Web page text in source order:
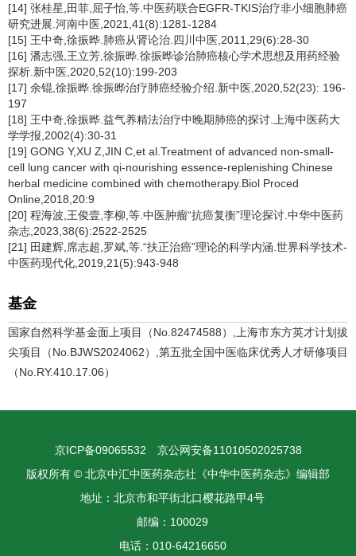
[14] 张桂星,田菲,屈子怡,等.中医药联合EGFR-TKIS治疗非小细胞肺癌
研究进展.河南中医,2021,41(8):1281-1284
[15] 王中奇,徐振晔.肺癌从肾论治.四川中医,2011,29(6):28-30
[16] 潘志强,王立芳,徐振晔.徐振晔诊治肺癌核心学术思想及用药经验
探析.新中医,2020,52(10):199-203
[17] 余锟,徐振晔.徐振晔治疗肺癌经验介绍.新中医,2020,52(23): 196-
197
[18] 王中奇,徐振晔.益气养精法治疗中晚期肺癌的探讨.上海中医药大
学学报,2002(4):30-31
[19] GONG Y,XU Z,JIN C,et al.Treatment of advanced non-small-
cell lung cancer with qi-nourishing essence-replenishing Chinese
herbal medicine combined with chemotherapy.Biol Proced
Online,2018,20:9
[20] 程海波,王俊壹,李柳,等.中医肿瘤“抗癌复衡”理论探讨.中华中医药
杂志,2023,38(6):2522-2525
[21] 田建辉,席志超,罗斌,等.“扶正治癌”理论的科学内涵.世界科学技术-
中医药现代化,2019,21(5):943-948
基金
国家自然科学基金面上项目（No.82474588）,上海市东方英才计划拔
尖项目（No.BJWS2024062）,第五批全国中医临床优秀人才研修项目
（No.RY.410.17.06）
京ICP备09065532 京公网安备11010502025738
版权所有 © 北京中汇中医药杂志社《中华中医药杂志》编辑部
地址：北京市和平街北口樱花路甲4号
邮编：100029
电话：010-64216650